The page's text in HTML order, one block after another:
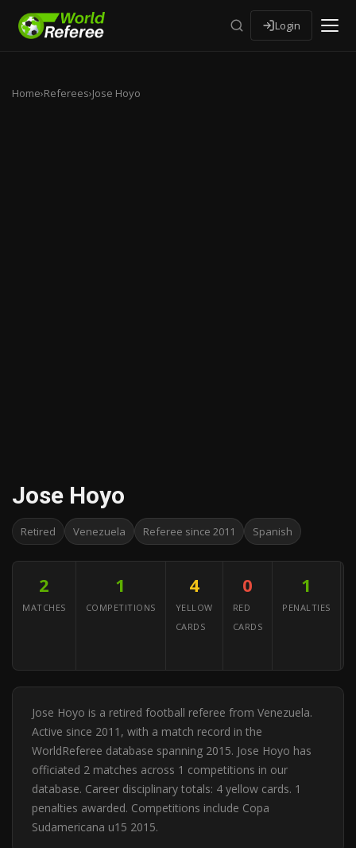
Login
Home›Referees›Jose Hoyo
Jose Hoyo
Retired Venezuela Referee since 2011 Spanish
2
MATCHES
1
COMPETITIONS
4
YELLOW
CARDS
0
RED
CARDS
1
PENALTIES
Jose Hoyo is a retired football referee from Venezuela.
Active since 2011, with a match record in the
WorldReferee database spanning 2015. Jose Hoyo has
officiated 2 matches across 1 competitions in our
database. Career disciplinary totals: 4 yellow cards. 1
penalties awarded. Competitions include Copa
Sudamericana u15 2015.